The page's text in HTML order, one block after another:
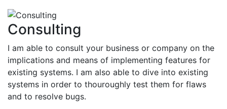
Consulting
I am able to consult your business or company on the
implications and means of implementing features for
existing systems. I am also able to dive into existing
systems in order to thouroughly test them for flaws
and to resolve bugs.